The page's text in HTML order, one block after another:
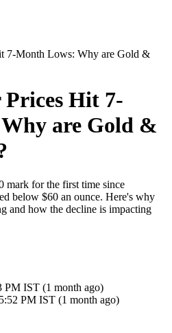
7-Month Lows: Why are Gold &
Hit 7-
are Gold &
mark for the first time since
below $60 an ounce. Here's why
and how the decline is impacting
PM IST (1 month ago)
PM IST (1 month ago)